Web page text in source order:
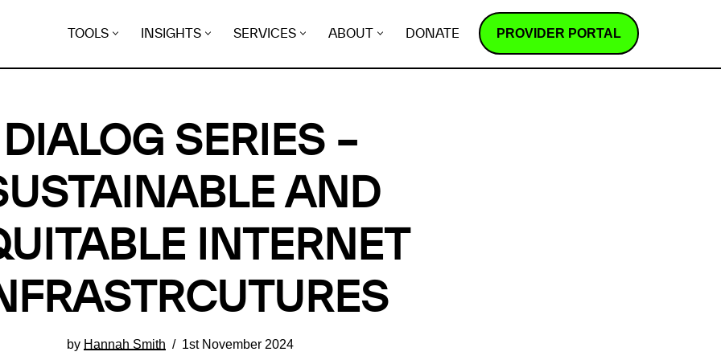
TOOLS INSIGHTS SERVICES ABOUT DONATE PROVIDER PORTAL
DIALOG SERIES –
AND
INTERNET
by Hannah Smith 1st November 2024